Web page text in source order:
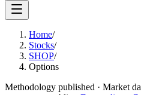
Home/
Stocks/
SHOP/
Options
Methodology published · Market